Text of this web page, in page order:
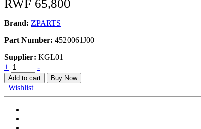
RWF 65,800
Brand: ZPARTS
Part Number: 4520061J00
Supplier: KGL01
LOWER
ARM
APV
quantity
+ -
Add to cart Buy Now
Wishlist